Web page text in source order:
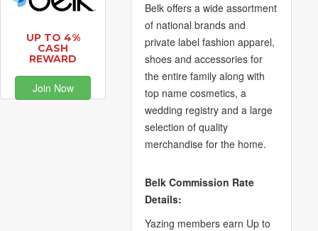
UP TO 4%
CASH
REWARD
Join Now
Belk offers a wide assortment
of national brands and
private label fashion apparel,
shoes and accessories for
the entire family along with
top name cosmetics, a
wedding registry and a large
selection of quality
merchandise for the home.
Belk Commission Rate
Details:
Yazing members earn Up to